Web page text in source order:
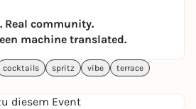
Real community.
machine translated.
cocktails spritz vibe
terrace
diesem Event